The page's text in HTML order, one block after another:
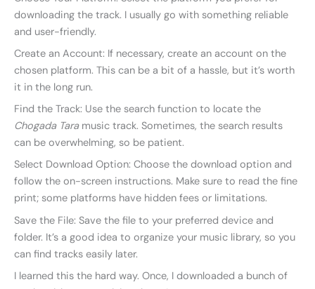
downloading the track. I usually go with something reliable
and user-friendly.
Create an Account: If necessary, create an account on the
chosen platform. This can be a bit of a hassle, but it’s worth
it in the long run.
Find the Track: Use the search function to locate the
Chogada Taramusic track. Sometimes, the search results
can be overwhelming, so be patient.
Select Download Option: Choose the download option and
follow the on-screen instructions. Make sure to read the fine
print; some platforms have hidden fees or limitations.
Save the File: Save the file to your preferred device and
folder. It’s a good idea to organize your music library, so you
can find tracks easily later.
I learned this the hard way. Once, I downloaded a bunch of